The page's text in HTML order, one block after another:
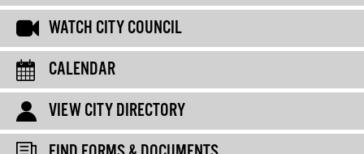
WATCH CITY COUNCIL
CALENDAR
VIEW CITY DIRECTORY